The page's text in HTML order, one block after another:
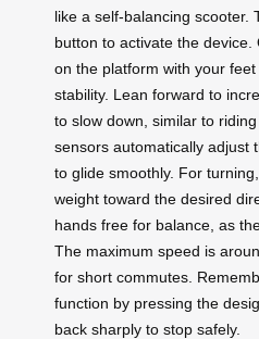
like a self-balancing scooter.
button to activate the
on the platform with your
stability. Lean forward to
to slow down, similar to
sensors automatically adjust
to glide smoothly. For
weight toward the desired
hands free for balance, as
The maximum speed is
for short commutes.
function by pressing the
back sharply to stop safely.